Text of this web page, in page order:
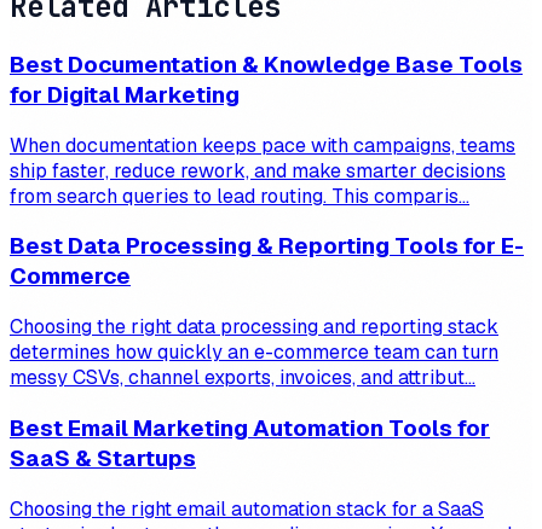
Best Documentation & Knowledge Base Tools
for Digital Marketing
When documentation keeps pace with campaigns, teams
ship faster, reduce rework, and make smarter decisions
from search queries to lead routing. This comparis...
Best Data Processing & Reporting Tools for E-
Commerce
Choosing the right data processing and reporting stack
determines how quickly an e-commerce team can turn
messy CSVs, channel exports, invoices, and attribut...
Best Email Marketing Automation Tools for
SaaS & Startups
Choosing the right email automation stack for a SaaS